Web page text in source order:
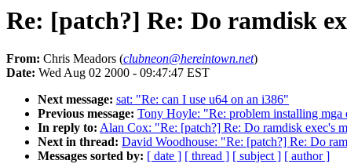
Re: [patch?] Re: Do ramdisk
From: Chris Meadors (clubneon@hereintown.net)
Date: Wed Aug 02 2000 - 09:47:47 EST
Next message: sat: "Re: can I use u64 on an i386"
Previous message: Tony Hoyle: "Re: problem installing mga
In reply to: Alan Cox: "Re: [patch?] Re: Do ramdisk exec's
Next in thread: David Woodhouse: "Re: [patch?] Re: Do
Messages sorted by: [ date ] [ thread ] [ subject ] [ author ]